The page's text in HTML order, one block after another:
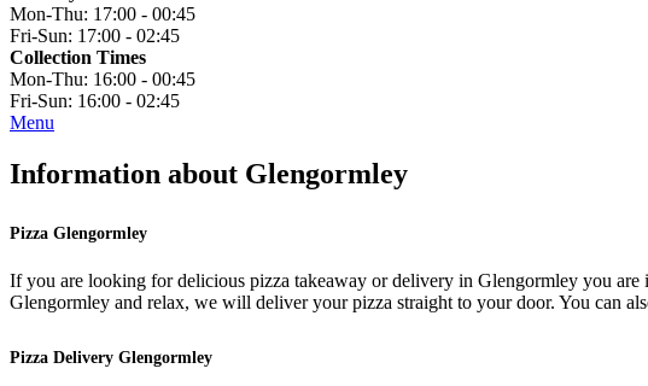
Mon-Thu: 17:00 - 00:45
Fri-Sun: 17:00 - 02:45
Collection Times
Mon-Thu: 16:00 - 00:45
Fri-Sun: 16:00 - 02:45
Menu
Information about Glengormley
Pizza Glengormley
If you are looking for delicious pizza takeaway or delivery in Glengormley you
Glengormley and relax, we will deliver your pizza straight to your door. You can
Pizza Delivery Glengormley